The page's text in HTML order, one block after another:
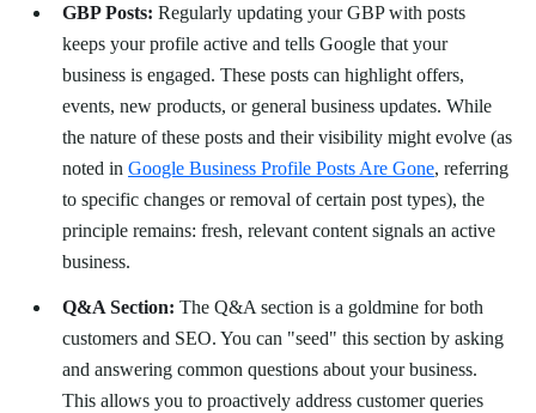
GBP Posts: Regularly updating your GBP with posts
keeps your profile active and tells Google that your
business is engaged. These posts can highlight offers,
events, new products, or general business updates. While
the nature of these posts and their visibility might evolve (as
noted in Google Business Profile Posts Are Gone, referring
to specific changes or removal of certain post types), the
principle remains: fresh, relevant content signals an active
business.
Q&A Section: The Q&A section is a goldmine for both
customers and SEO. You can "seed" this section by asking
and answering common questions about your business.
This allows you to proactively address customer queries